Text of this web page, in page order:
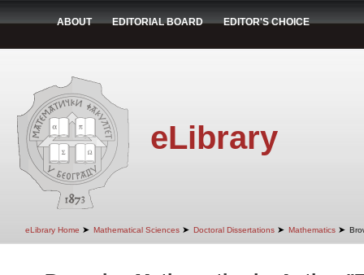
ABOUT EDITORIAL BOARD EDITOR'S CHOICE
eLibrary
eLibrary Home ➤ Mathematical Sciences ➤ Doctoral Dissertations ➤ Mathematics ➤